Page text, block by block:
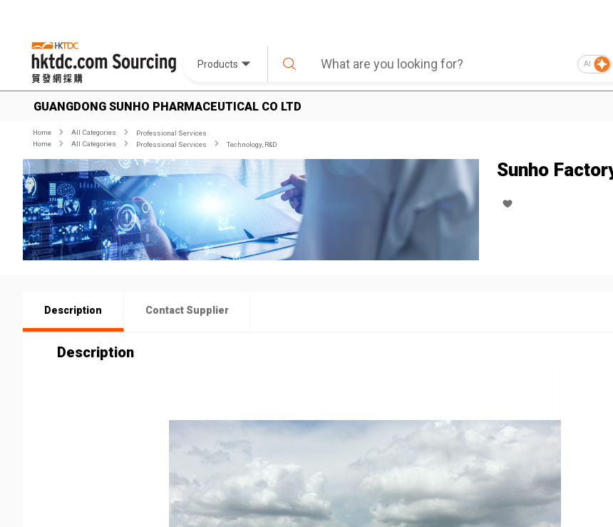
Products AI
GUANGDONG SUNHO PHARMACEUTICAL CO LTD
Home All Categories
Professional Services
Home
All Categories Professional Services Technology, R&D
Sunho
Description Contact Supplier
Description